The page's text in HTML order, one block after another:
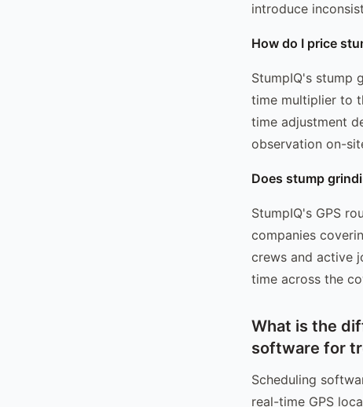
introduce
How do I price
StumpIQ's stump
time multiplier to
time adjustment
observation on-
Does stump
StumpIQ's GPS
companies
crews and active
time across the
What is the
software for
Scheduling
real-time GPS